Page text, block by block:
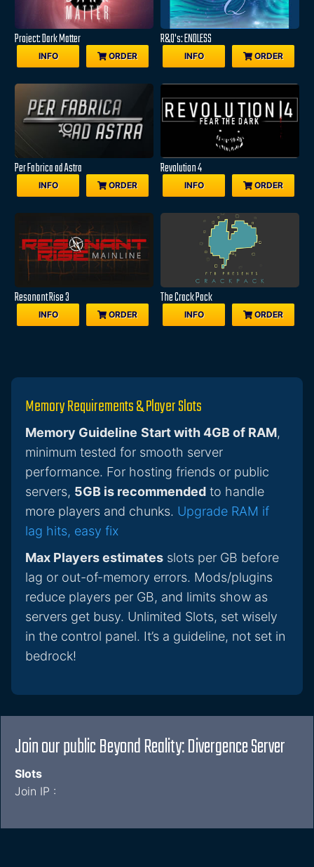
Project: Dark Matter
INFO ORDER
R&Q's: ENDLESS
INFO ORDER
Per Fabrica ad Astra
INFO ORDER
Revolution 4
INFO ORDER
Resonant Rise 3
INFO ORDER
The Crack Pack
INFO ORDER
Memory Requirements & Player Slots
Memory Guideline Start with 4GB of RAM,
minimum tested for smooth server
performance. For hosting friends or public
servers, 5GB is recommended to handle
more players and chunks. Upgrade RAM if
lag hits, easy fix
Max Players estimates slots per GB before
lag or out-of-memory errors. Mods/plugins
reduce players per GB, and limits show as
servers get busy. Unlimited Slots, set wisely
in the control panel. It’s a guideline, not set in
bedrock!
Join our public Beyond Reality: Divergence Server
Slots
Join IP :